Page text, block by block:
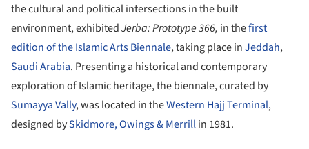
the cultural and political intersections in the built
environment, exhibitedJerba: Prototype 366, in thefirst
edition of the Islamic Arts Biennale, taking place inJeddah,
Saudi Arabia. Presenting a historical and contemporary
exploration of Islamic heritage, the biennale, curated by
Sumayya Vally, was located in theWestern Hajj Terminal,
designed bySkidmore, Owings & Merrillin 1981.